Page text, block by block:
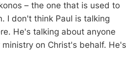
– the one that is used to
I don't think Paul is talking
He's talking about anyone
on Christ's behalf. He's